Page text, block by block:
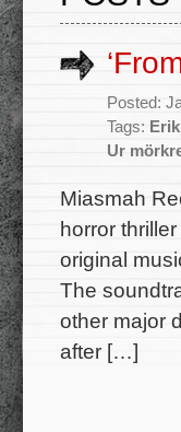
Posted:
Tags:
Ur
Miasmah
horror
original
The
other major
after […]